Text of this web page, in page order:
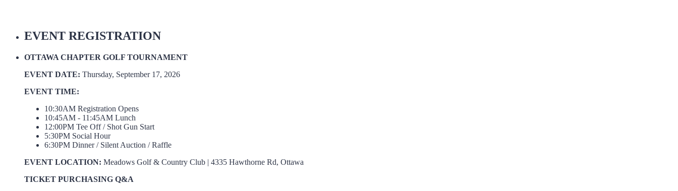
EVENT REGISTRATION
OTTAWA CHAPTER GOLF TOURNAMENT
EVENT DATE: Thursday, September 17, 2026
EVENT TIME:
10:30AM Registration Opens
10:45AM - 11:45AM Lunch
12:00PM Tee Off / Shot Gun Start
5:30PM Social Hour
6:30PM Dinner / Silent Auction / Raffle
EVENT LOCATION: Meadows Golf & Country Club | 4335 Hawthorne Rd, Ottawa
TICKET PURCHASING Q&A